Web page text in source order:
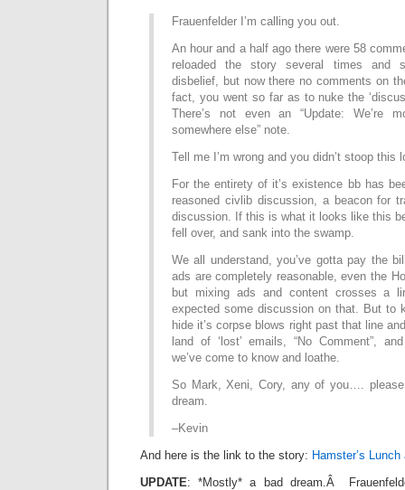
Frauenfelder I’m calling you out.
An hour and a half ago there were 58
reloaded the story several times and
disbelief, but now there no comments on
fact, you went so far as to nuke the
There’s not even an “Update: We’re
somewhere else” note.
Tell me I’m wrong and you didn’t stoop this
For the entirety of it’s existence bb has
reasoned civlib discussion, a beacon for
discussion. If this is what it looks like this
fell over, and sank into the swamp.
We all understand, you’ve gotta pay the
ads are completely reasonable, even the
but mixing ads and content crosses a
expected some discussion on that. But to
hide it’s corpse blows right past that line
land of ‘lost’ emails, “No Comment”,
we’ve come to know and loathe.
So Mark, Xeni, Cory, any of you….
dream.
–Kevin
And here is the link to the story: Hamster’s
UPDATE: *Mostly* a bad dream.Â